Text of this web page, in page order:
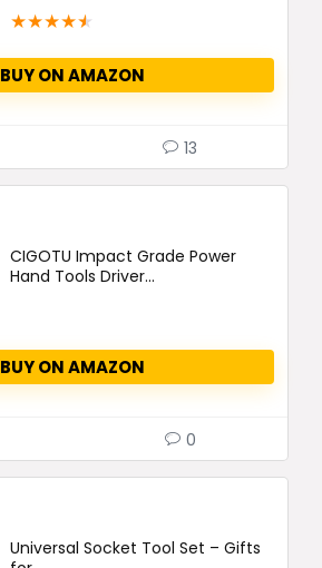
★★★★★
BUY ON AMAZON
13
CIGOTU Impact Grade Power
Hand Tools Driver...
BUY ON AMAZON
0
Universal Socket Tool Set – Gifts